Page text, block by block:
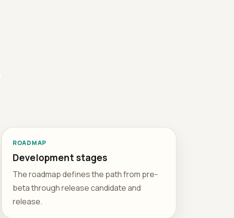
ROADMAP
Development stages
The roadmap defines the path from pre-
beta through release candidate and
release.